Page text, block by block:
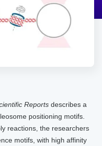
Reports describes a
positioning motifs.
reactions, the researchers
motifs, with high affinity